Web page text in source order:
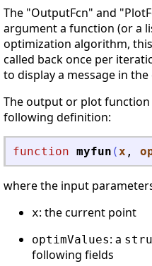
The "OutputFcn" and
argument a function (or a
optimization algorithm,
called back once per
to display a message in
The output or plot function
following definition:
function myfun (x ,
where the input
x: the current point
optimValues: a
following fields